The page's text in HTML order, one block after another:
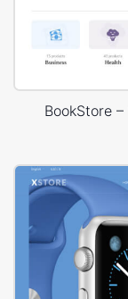
BookStore